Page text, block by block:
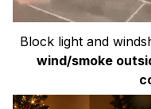
Block light and
wind/smoke